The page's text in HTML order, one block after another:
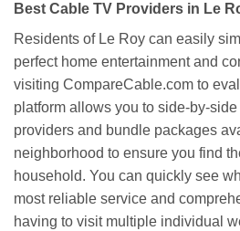
Best Cable TV Providers in Le
Residents of Le Roy can easily
perfect home entertainment and
visiting CompareCable.com to
platform allows you to side-by-
providers and bundle packages
neighborhood to ensure you find
household. You can quickly see
most reliable service and
having to visit multiple individual